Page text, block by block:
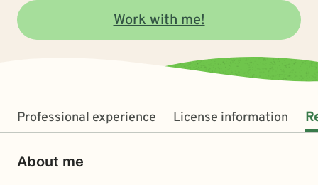
Work with me!
Professional experience License information
About me